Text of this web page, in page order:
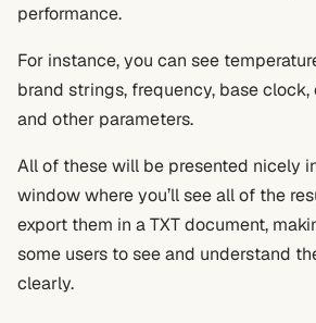
performance.
For instance, you can see
brand strings, frequency, base clock,
and other parameters.
All of these will be presented nicely
window where you’ll see all of the
export them in a TXT document,
some users to see and understand
clearly.